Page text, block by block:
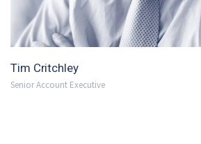
Tim Critchley
Senior Account Executive